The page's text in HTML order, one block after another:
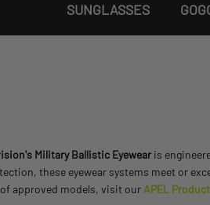
SUNGLASSES
Military Ballistic Eyewearis
these eyewear systems meet or
approved models, visit our APEL